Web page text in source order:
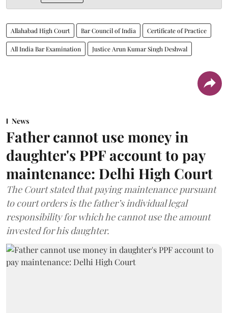
Allahabad High Court Bar Council of India Certificate of Practice
All India Bar Examination Justice Arun Kumar Singh Deshwal
News
Father cannot use money in
daughter's PPF account to pay
maintenance: Delhi High Court
The Court stated that paying maintenance pursuant
to court orders is the father’s individual legal
responsibility for which he cannot use the amount
invested for his daughter.